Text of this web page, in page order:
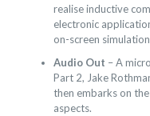
realise inductive
electronic
on-screen
Audio Out – A
Part 2, Jake
then embarks on
aspects.